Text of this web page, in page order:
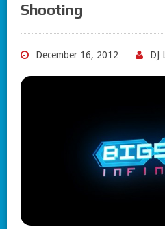
Shooting
December 16, 2012 DJ